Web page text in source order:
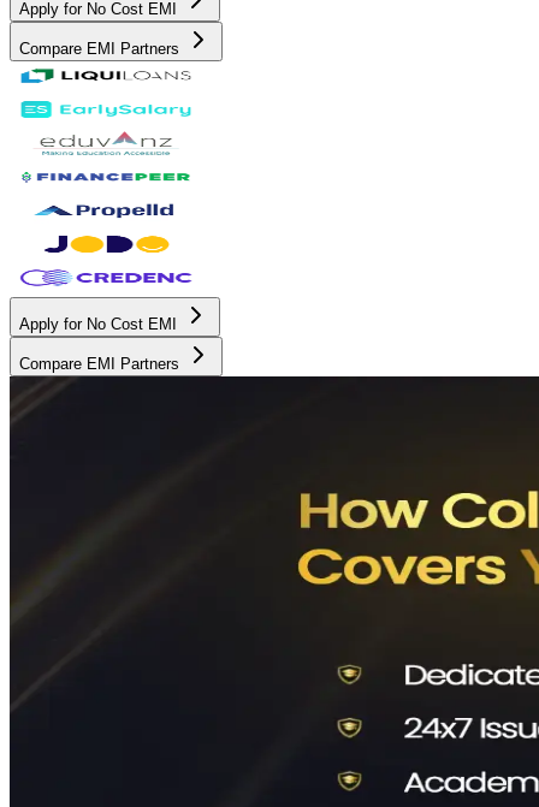
Apply for No Cost EMI
Compare EMI Partners
Apply for No Cost EMI
Compare EMI Partners